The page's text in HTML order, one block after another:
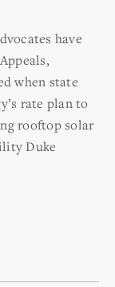
have
when state
rate plan to
rooftop solar
Duke